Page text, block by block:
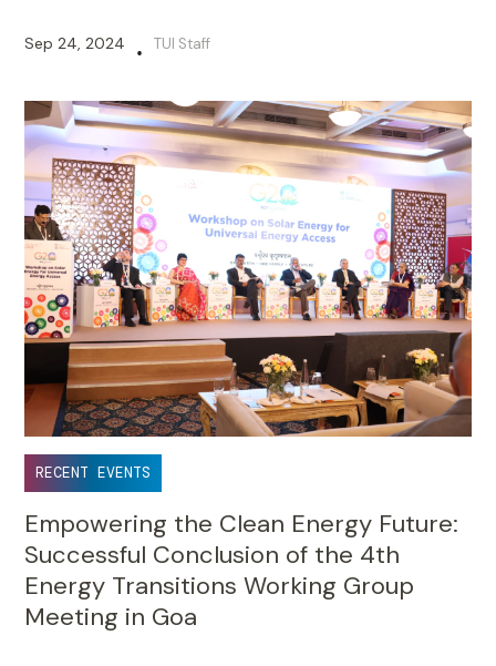
Sep 24, 2024 • TUI Staff
RECENT EVENTS
Empowering the Clean Energy Future:
Successful Conclusion of the 4th
Energy Transitions Working Group
Meeting in Goa